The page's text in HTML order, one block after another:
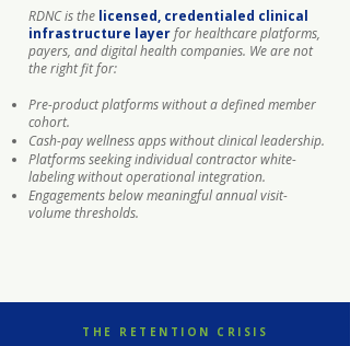
RDNC is the licensed, credentialed clinical
infrastructure layerfor healthcare platforms,
payers, and digital health companies. We are not
the right fit for:
Pre-product platforms without a defined member
cohort.
Cash-pay wellness apps without clinical leadership.
Platforms seeking individual contractor white-
labeling without operational integration.
Engagements below meaningful annual visit-
volume thresholds.
THE RETENTION CRISIS